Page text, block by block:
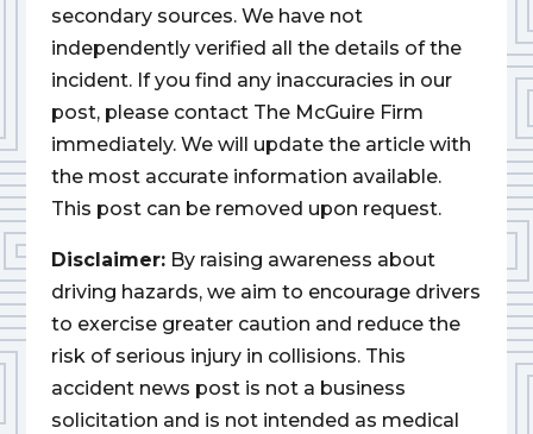
secondary sources. We have not
independently verified all the details of the
incident. If you find any inaccuracies in our
post, please contact The McGuire Firm
immediately. We will update the article with
the most accurate information available.
This post can be removed upon request.
Disclaimer: By raising awareness about
driving hazards, we aim to encourage drivers
to exercise greater caution and reduce the
risk of serious injury in collisions. This
accident news post is not a business
solicitation and is not intended as medical